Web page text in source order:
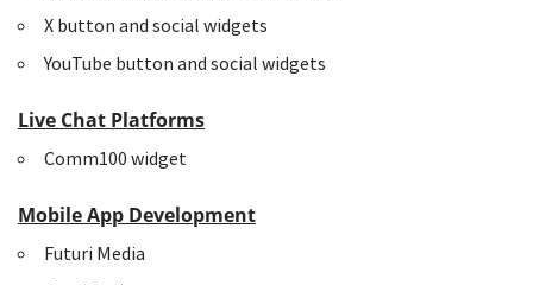
X button and social widgets
YouTube button and social widgets
Live Chat Platforms
Comm100 widget
Mobile App Development
Futuri Media